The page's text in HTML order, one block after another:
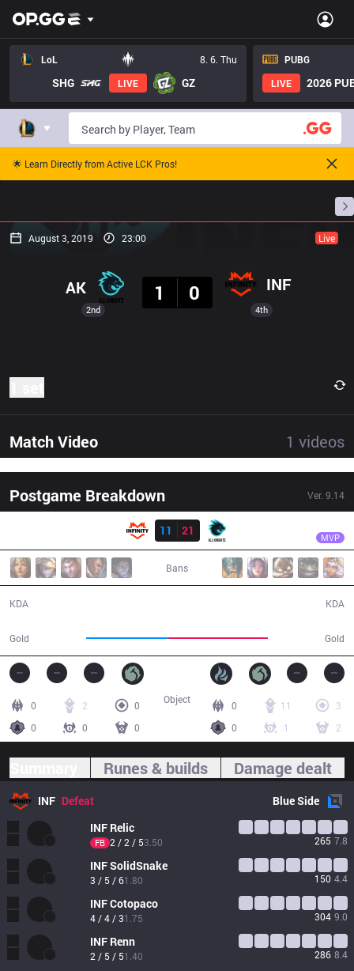
LoL 8. 6. Thu
SHG LIVE GZ
PUBG
LIVE
2026
🌟 Learn Directly from Active LCK Pros!
August 3, 2019 23:00 Live
2nd
AK
1
0 INF
4th
Match Video 1 videos
Postgame Breakdown Ver. 9.14
Result
11
21 MVP
Bans
KDA
Gold Gold
KDA
0 2
0
0
0 0
0 11
3
0
1 2
Object
Runes & builds Damage dealt
INF Defeat BlueSide
INF Relic
FB 2 / 2 / 53.50 265 7.8
INFSolidSnake
3 / 5 / 61.80 150 4.4
INFCotopaco
4 / 4 / 31.75 304 9.0
INF Renn
2 / 5 / 51.40 286 8.4